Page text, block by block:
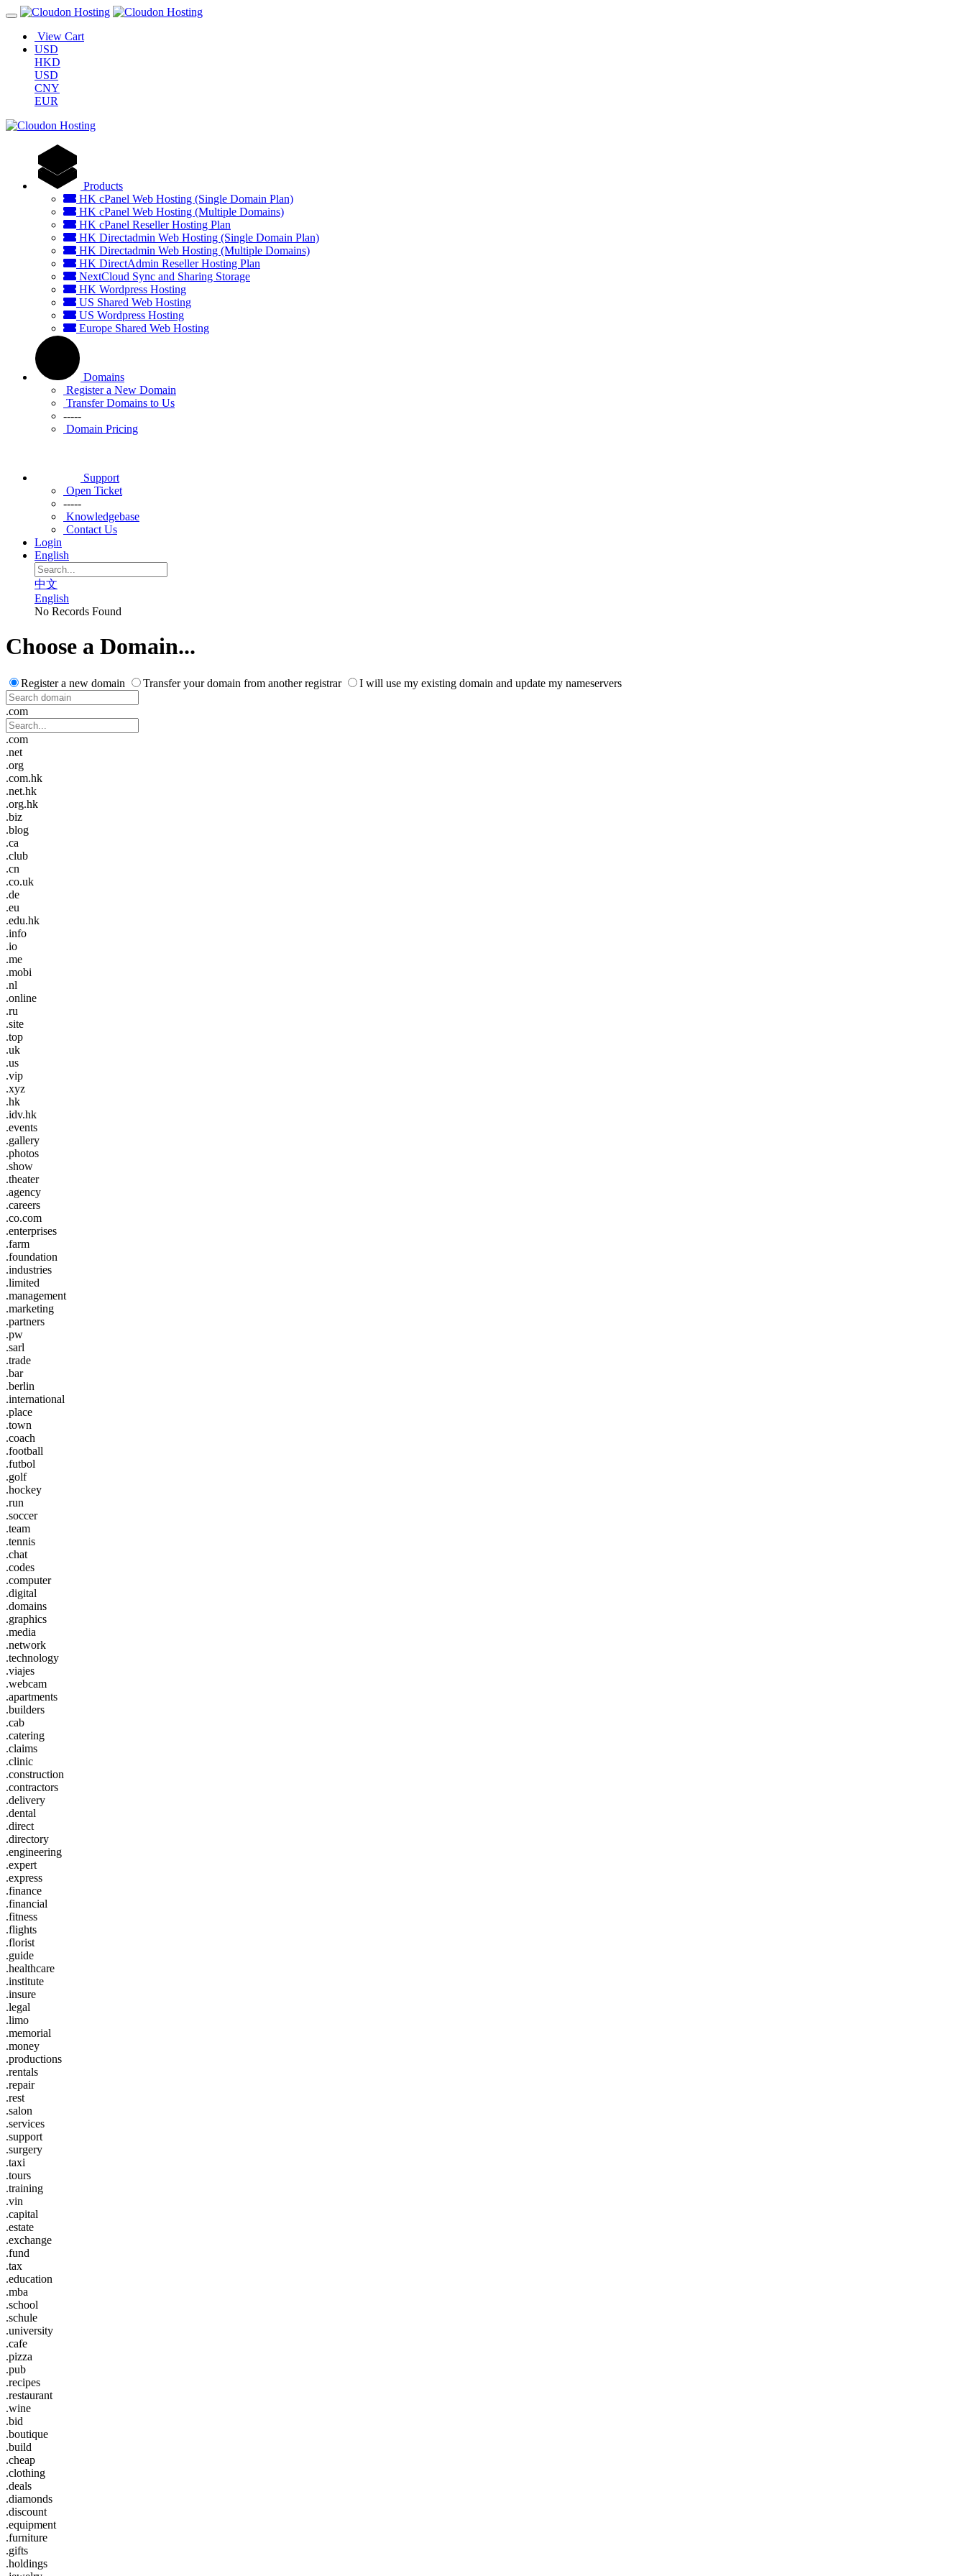
View Cart
USD
HKD
USD
CNY
EUR
Products
HK cPanel Web Hosting (Single Domain Plan)
HK cPanel Web Hosting (Multiple Domains)
HK cPanel Reseller Hosting Plan
HK Directadmin Web Hosting (Single Domain Plan)
HK Directadmin Web Hosting (Multiple Domains)
HK DirectAdmin Reseller Hosting Plan
NextCloud Sync and Sharing Storage
HK Wordpress Hosting
US Shared Web Hosting
US Wordpress Hosting
Europe Shared Web Hosting
Domains
Register a New Domain
Transfer Domains to Us
-----
Domain Pricing
Support
Open Ticket
-----
Knowledgebase
Contact Us
Login
English
中文
English
No Records Found
Choose a Domain...
Register a new domain Transfer your domain from another registrar I will use my existing domain and update my nameservers
.com
.com
.net
.org
.com.hk
.net.hk
.org.hk
.biz
.blog
.ca
.club
.cn
.co.uk
.de
.eu
.edu.hk
.info
.io
.me
.mobi
.nl
.online
.ru
.site
.top
.uk
.us
.vip
.xyz
.hk
.idv.hk
.events
.gallery
.photos
.show
.theater
.agency
.careers
.co.com
.enterprises
.farm
.foundation
.industries
.limited
.management
.marketing
.partners
.pw
.sarl
.trade
.bar
.berlin
.international
.place
.town
.coach
.football
.futbol
.golf
.hockey
.run
.soccer
.team
.tennis
.chat
.codes
.computer
.digital
.domains
.graphics
.media
.network
.technology
.viajes
.webcam
.apartments
.builders
.cab
.catering
.claims
.clinic
.construction
.contractors
.delivery
.dental
.direct
.directory
.engineering
.expert
.express
.finance
.financial
.fitness
.flights
.florist
.guide
.healthcare
.institute
.insure
.legal
.limo
.memorial
.money
.productions
.rentals
.repair
.rest
.salon
.services
.support
.surgery
.taxi
.tours
.training
.vin
.capital
.estate
.exchange
.fund
.tax
.education
.mba
.school
.schule
.university
.cafe
.pizza
.pub
.recipes
.restaurant
.wine
.bid
.boutique
.build
.cheap
.clothing
.deals
.diamonds
.discount
.equipment
.furniture
.gifts
.holdings